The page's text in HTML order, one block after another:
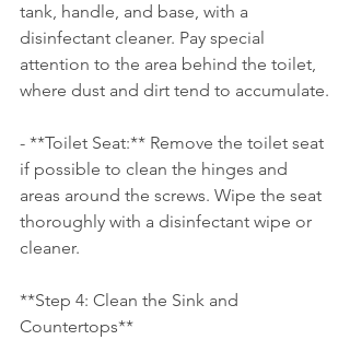
tank, handle, and base, with a
disinfectant cleaner. Pay special
attention to the area behind the toilet,
where dust and dirt tend to accumulate.
- **Toilet Seat:** Remove the toilet seat
if possible to clean the hinges and
areas around the screws. Wipe the seat
thoroughly with a disinfectant wipe or
cleaner.
**Step 4: Clean the Sink and
Countertops**